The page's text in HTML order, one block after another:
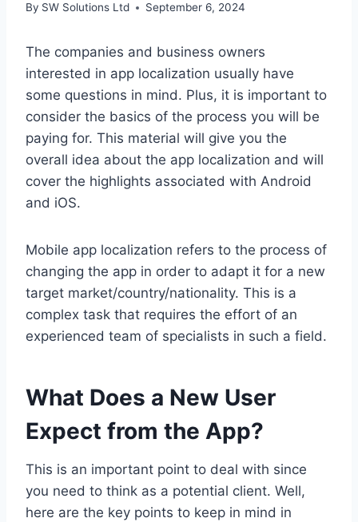
By SW Solutions Ltd September 6, 2024
The companies and business owners
interested in app localization usually have
some questions in mind. Plus, it is important to
consider the basics of the process you will be
paying for. This material will give you the
overall idea about the app localization and will
cover the highlights associated with Android
and iOS.
Mobile app localization refers to the process of
changing the app in order to adapt it for a new
target market/country/nationality. This is a
complex task that requires the effort of an
experienced team of specialists in such a field.
What Does a New User
Expect from the App?
This is an important point to deal with since
you need to think as a potential client. Well,
here are the key points to keep in mind in